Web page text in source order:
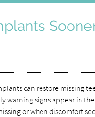
can restore missing
warning signs appear in
or when discomfort